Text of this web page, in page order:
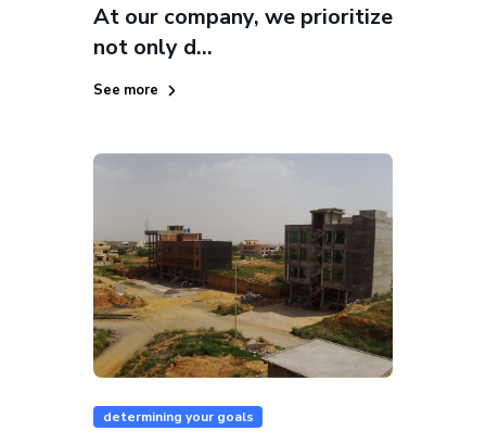
At our company, we prioritize
not only d...
See more
determining your goals